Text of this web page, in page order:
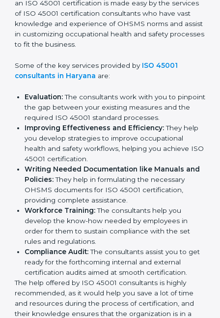
In the cosmopolitan city of Haryana that houses a
large pool of businesses, the task of acquiring and
maintaining an ISO 45001 certification is made easy by
the services of ISO 45001 certification consultants
norms and assist in customizing occupational health
and safety processes to fit the business.
Some of the key services provided byISO 45001
consultants in Haryana are:
Evaluation: The consultants work with you to
pinpoint the gap between your existing measures
and the required ISO 45001 standard processes.
Improving Effectiveness and Efficiency:
help you develop strategies to improve
occupational health and safety workflows, helping
you achieve ISO 45001 certification.
Writing Needed Documentation like Manuals
and Policies:They help in formulating the
necessary OHSMS documents for ISO 45001
certification, providing complete assistance.
Workforce Training:
develop the know-how needed by employees in
order for them to sustain compliance with the set
rules and regulations.
Compliance Audit:The consultants assist you to
get ready for the forthcoming internal and external
certification audits aimed at smooth certification.
The help offered by ISO 45001 consultants is highly